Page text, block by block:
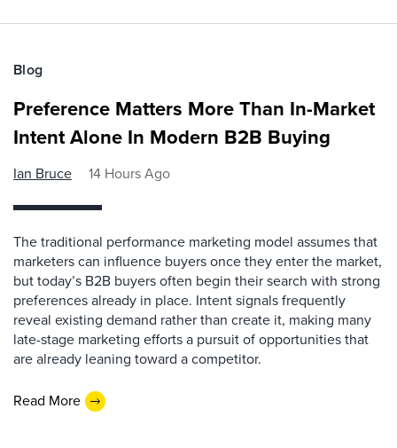
Blog
Preference Matters More Than In-Market
Intent Alone In Modern B2B Buying
Ian Bruce 14 Hours Ago
The traditional performance marketing model assumes that
marketers can influence buyers once they enter the market,
but today’s B2B buyers often begin their search with strong
preferences already in place. Intent signals frequently
reveal existing demand rather than create it, making many
late-stage marketing efforts a pursuit of opportunities that
are already leaning toward a competitor.
Read More